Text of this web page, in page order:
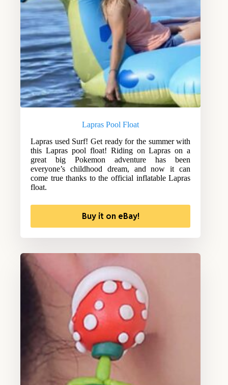
Lapras Pool Float
Lapras used Surf! Get ready for the summer with
this Lapras pool float! Riding on Lapras on a
great big Pokemon adventure has been
everyone’s childhood dream, and now it can
come true thanks to the official inflatable Lapras
float.
Buy it on eBay!